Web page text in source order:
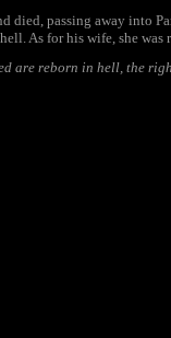
died, passing away into
As for his wife, she
are reborn in hell, the